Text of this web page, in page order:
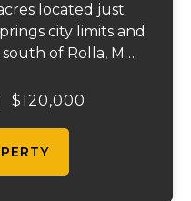
located just
city limits and
of Rolla, MO.
99
$120,000